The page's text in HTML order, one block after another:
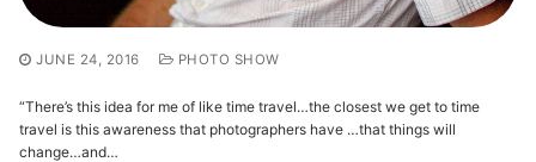
JUNE 24, 2016 PHOTO SHOW
“There’s this idea for me of like time travel…the closest we get to time
travel is this awareness that photographers have …that things will
change…and…